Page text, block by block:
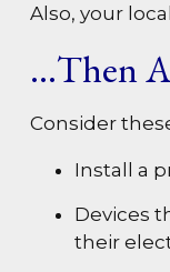
Also, your
…Then
Consider
Install a
Devices
their